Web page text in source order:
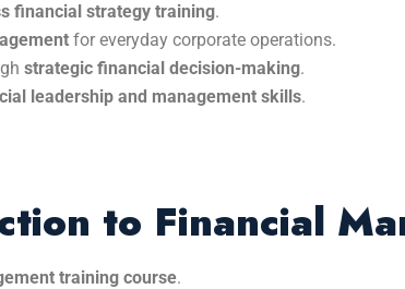
financial strategy training.
for everyday corporate operations.
strategic financial decision-making.
leadership and management skills.
to Financial
training course.